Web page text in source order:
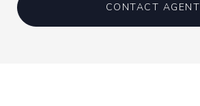
CONTACT AGENT